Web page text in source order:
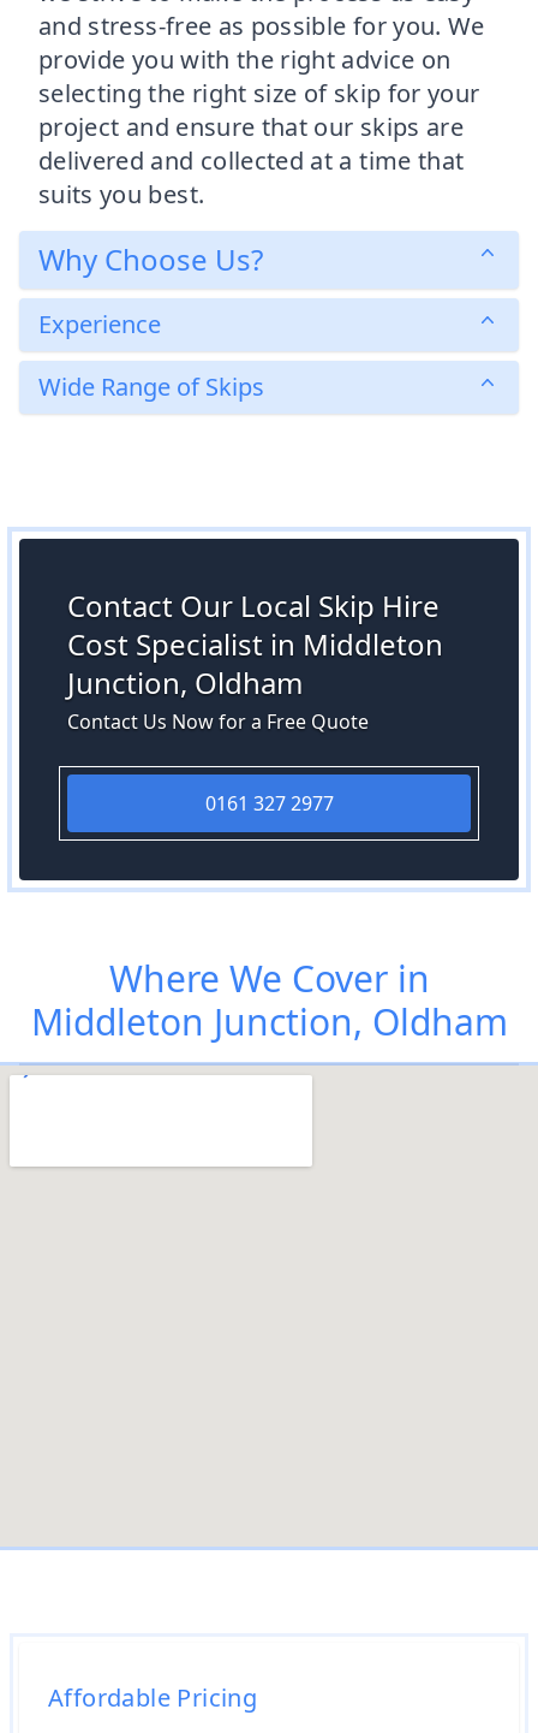
and stress-free as possible for you. We
provide you with the right advice on
selecting the right size of skip for your
project and ensure that our skips are
delivered and collected at a time that
suits you best.
Why Choose Us?
Experience
Wide Range of Skips
Contact Our Local Skip Hire
Cost Specialist in Middleton
Junction, Oldham
Contact Us Now for a Free Quote
0161 327 2977
Where We Cover in
Middleton Junction, Oldham
Affordable Pricing